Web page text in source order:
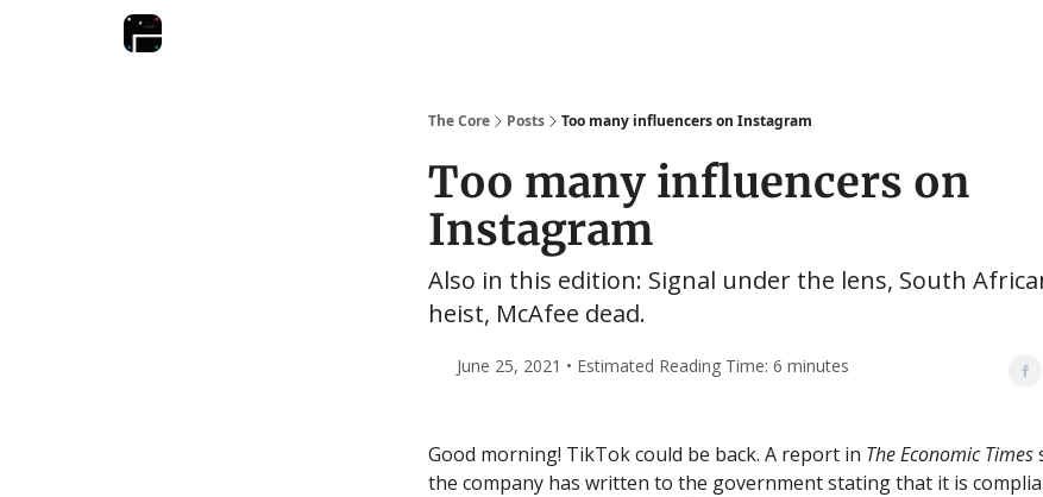
The Core Posts Too many influencers on Instagram
Too many influencers on
Instagram
Also in this edition: Signal under the lens, South
heist, McAfee dead.
June 25, 2021 • Estimated Reading Time: 6 minutes
Good morning! TikTok could be back. A report in The Economic Times
the company has written to the government stating that it is